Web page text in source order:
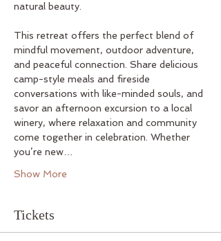
natural beauty.
This retreat offers the perfect blend of
mindful movement, outdoor adventure,
and peaceful connection. Share delicious
camp-style meals and fireside
conversations with like-minded souls, and
savor an afternoon excursion to a local
winery, where relaxation and community
come together in celebration. Whether
you’re new…
Show More
Tickets